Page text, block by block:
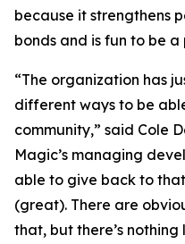
because it strengthens
bonds and is fun to be a
“The organization has
different ways to be
community,” said Cole
Magic’s managing
able to give back to
(great). There are
that, but there’s